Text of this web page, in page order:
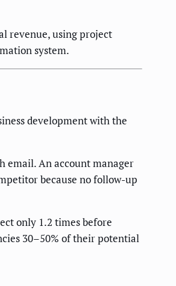
revenue, using project
system.
development with the
email. An account manager
because no follow-up
only 1.2 times before
30–50% of their potential